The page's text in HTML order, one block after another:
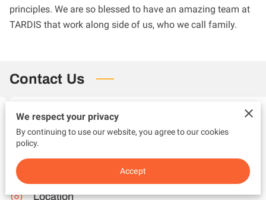
principles. We are so blessed to have an amazing team at
TARDIS that work along side of us, who we call family.
Contact Us
Phone
(618) 410-2574
Location
We respect your privacy
By continuing to use our website, you agree to our cookies
policy.
Accept